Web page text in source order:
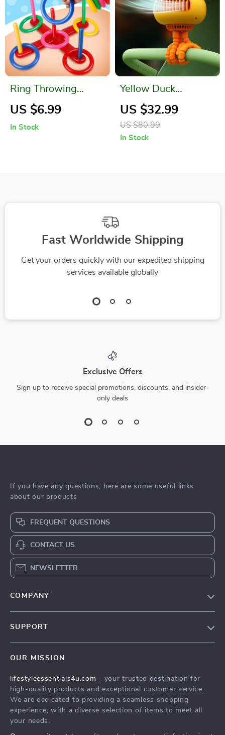
Ring Throwing
Game
US $6.99
In Stock
Yellow Duck
Bladeless Baby
Stroller Fan with
130° Auto Rotation
US $32.99
US $80.99
In Stock
Fast Worldwide Shipping
Get your orders quickly with our expedited shipping
services available globally
Exclusive Offers
Sign up to receive special promotions, discounts, and insider-
only deals
If you have any questions, here are some useful links
about our products
FREQUENT QUESTIONS
CONTACT US
NEWSLETTER
COMPANY
Community
SUPPORT
FAQ
Returns Center
Payment Methods
OUR MISSION
lifestyleessentials4u.com - your trusted destination for
high-quality products and exceptional customer service.
We are dedicated to providing a seamless shopping
experience, with a diverse selection of items to meet all
your needs.